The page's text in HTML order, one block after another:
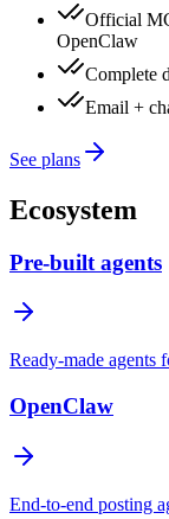
Official
OpenClaw
Complete
Email +
See plans
Ecosystem
Pre-built agents
Ready-made agents
OpenClaw
End-to-end posting